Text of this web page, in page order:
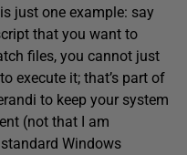
just one example: say
that you want to
files, you cannot just
execute it; that’s part of
to keep your system
(not that I am
Windows